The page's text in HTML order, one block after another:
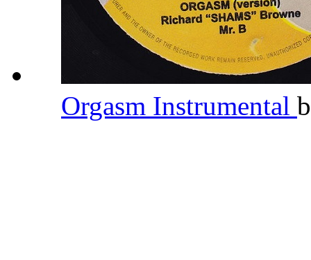
Orgasm Instrumental